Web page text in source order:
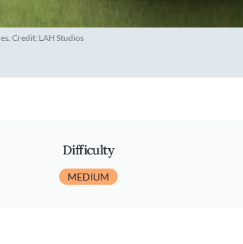
Credit: LAH Studios
Difficulty
MEDIUM